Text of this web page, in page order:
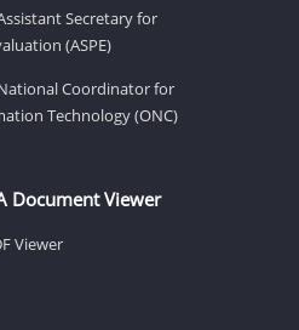
Secretary for
(ASPE)
Coordinator for
Technology (ONC)
Document Viewer
Viewer